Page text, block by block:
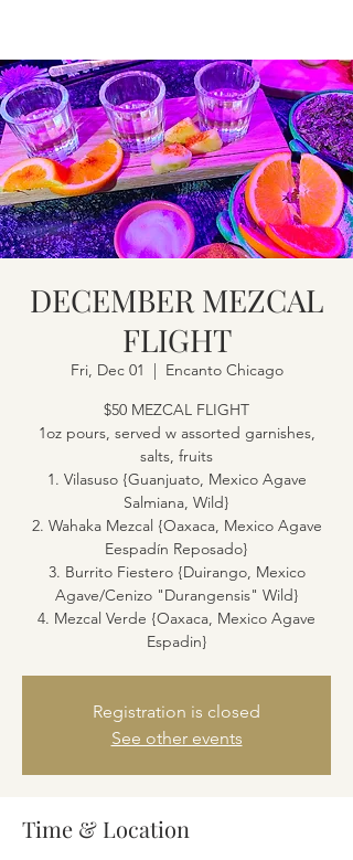
DECEMBER MEZCAL
FLIGHT
Fri, Dec 01
  |
Encanto Chicago
$50 MEZCAL FLIGHT
1oz pours, served w assorted garnishes,
salts, fruits
1. Vilasuso {Guanjuato, Mexico Agave
Salmiana, Wild}
2. Wahaka Mezcal {Oaxaca, Mexico Agave
Eespadín Reposado}
3. Burrito Fiestero {Duirango, Mexico
Agave/Cenizo "Durangensis" Wild}
4. Mezcal Verde {Oaxaca, Mexico Agave
Espadin}
Registration is closed
See other events
Time & Location